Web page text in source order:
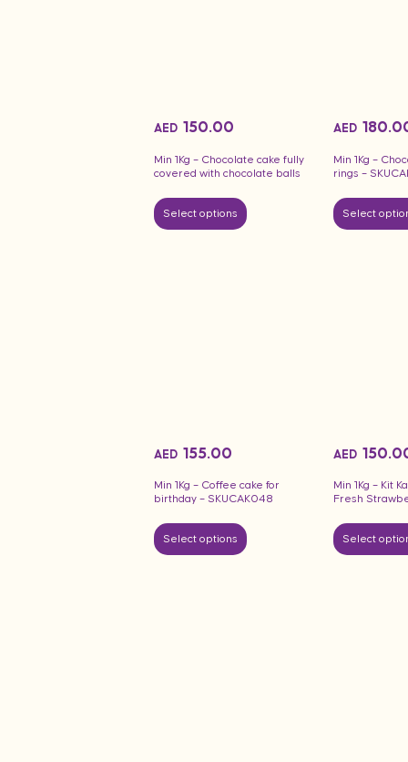
Min 1Kg – Chocolate cake fully
covered with chocolate balls
AED 150.00
Select options
Min 1Kg –
rings –
AED
Select
Min 1Kg – Coffee cake for
birthday – SKUCAK048
AED 155.00
Select options
Min 1Kg – Kit
Fresh
AED
Select